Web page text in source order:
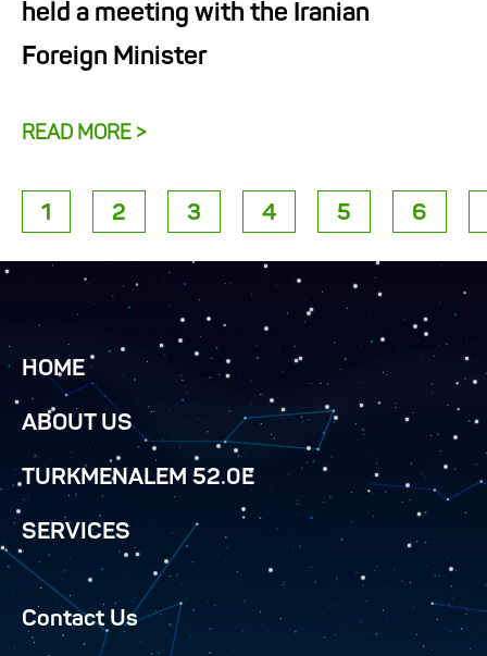
held a meeting with the Iranian
Foreign Minister
READ MORE >
1 2 3 4 5 6
HOME
ABOUT US
TURKMENALEM 52.0E
SERVICES
Contact Us